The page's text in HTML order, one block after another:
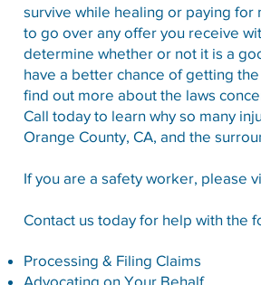
survive while healing or paying for
to go over any offer you receive
determine whether or not it is a
have a better chance of getting
find out more about the laws
Call today to learn why so many
Orange County, CA, and the
If you are a safety worker, please
Contact us today for help with the
Processing & Filing Claims
Advocating on Your Behalf